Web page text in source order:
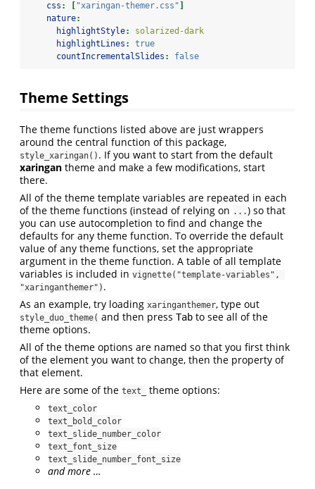
css : "xaringan-themer.css"
nature:
highlightStyle:
solarized-dark
highlightLines :
true
countIncrementalSlides : false
Theme Settings
The theme functions listed above are just wrappers
around the central function of this package,
style_xaringan() . If you want to start from the default
xaringan theme and make a few modifications, start
there.
All of the theme template variables are repeated in each
of the theme functions (instead of relying on ...) so that
you can use autocompletion to find and change the
defaults for any theme function. To override the default
value of any theme functions, set the appropriate
argument in the theme function. A table of all template
variables is included in vignette("template-variables",
"xaringanthemer") .
As an example, try loading xaringanthemer, type out
style_duo_theme( and then press Tab to see all of the
theme options.
All of the theme options are named so that you first think
of the element you want to change, then the property of
that element.
Here are some of the text_ theme options:
text_color
text_bold_color
text_slide_number_color
text_font_size
text_slide_number_font_size
and more …